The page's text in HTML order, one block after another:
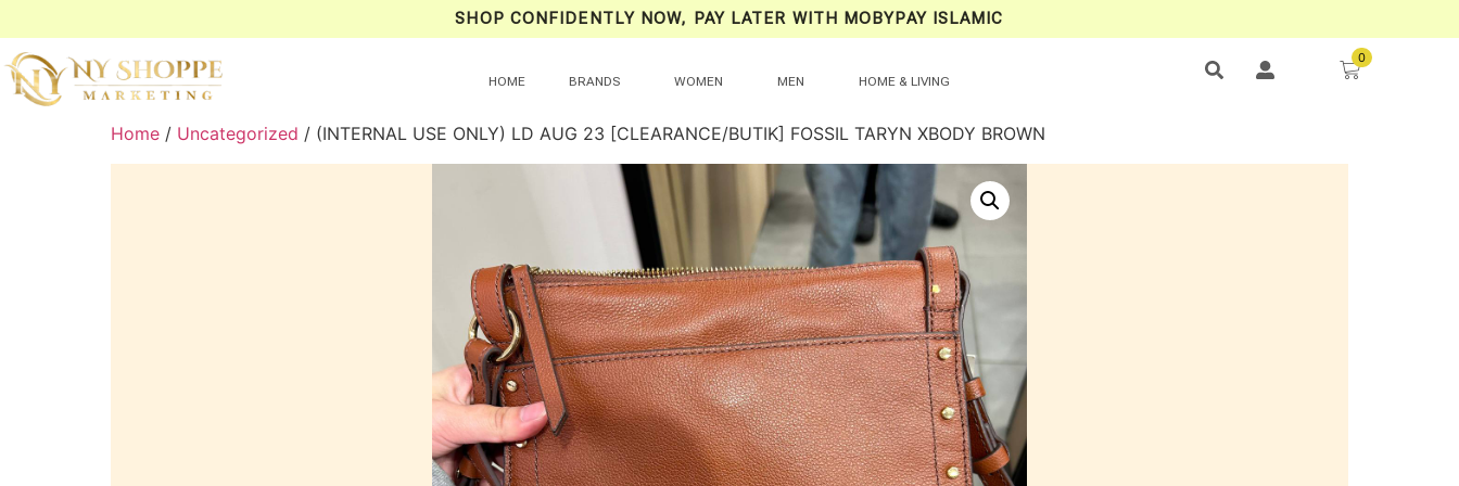
SHOP CONFIDENTLY NOW, PAY LATER WITH MOBYPAY ISLAMIC
HOME BRANDS WOMEN MEN HOME & LIVING
0
Home / Uncategorized / (INTERNAL USE ONLY) LD AUG 23 [CLEARANCE/BUTIK] FOSSIL TARYN XBODY BROWN